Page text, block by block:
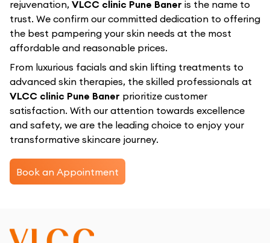
rejuvenation, VLCC clinic Pune Baner is the name to
trust. We confirm our committed dedication to offering
the best pampering your skin needs at the most
affordable and reasonable prices.
From luxurious facials and skin lifting treatments to
advanced skin therapies, the skilled professionals at
VLCC clinic Pune Baner prioritize customer
satisfaction. With our attention towards excellence
and safety, we are the leading choice to enjoy your
transformative skincare journey.
Book an Appointment